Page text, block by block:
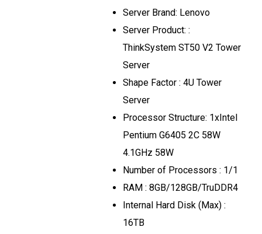
Server Brand: Lenovo
Server Product: :
ThinkSystem ST50 V2 Tower
Server
Shape Factor : 4U Tower
Server
Processor Structure: 1xIntel
Pentium G6405 2C 58W
4.1GHz 58W
Number of Processors : 1/1
RAM : 8GB/128GB/TruDDR4
Internal Hard Disk (Max) :
16TB